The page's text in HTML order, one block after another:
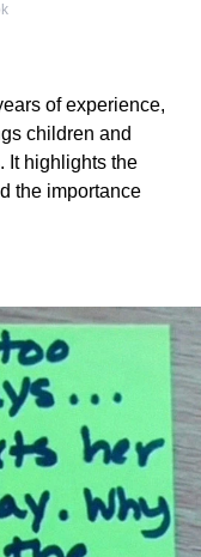
of experience,
children and
It highlights the
the importance